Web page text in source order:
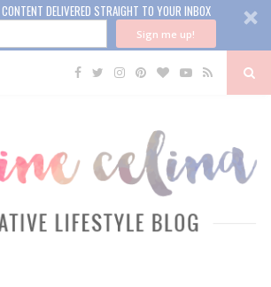
CONTENT DELIVERED STRAIGHT TO YOUR INBOX
Sign me up!